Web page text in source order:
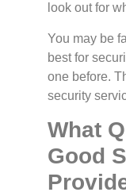
look out for
You may be
best for
one before.
security
What
Good